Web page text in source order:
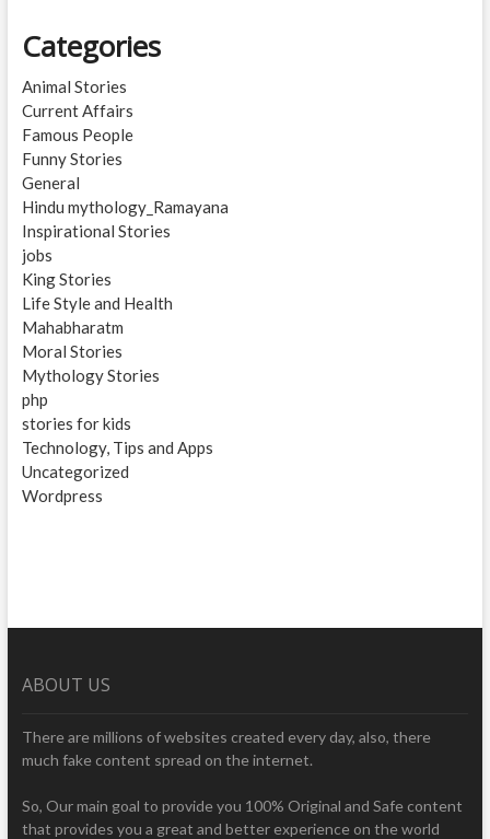
Categories
Animal Stories
Current Affairs
Famous People
Funny Stories
General
Hindu mythology_Ramayana
Inspirational Stories
jobs
King Stories
Life Style and Health
Mahabharatm
Moral Stories
Mythology Stories
php
stories for kids
Technology, Tips and Apps
Uncategorized
Wordpress
ABOUT US
There are millions of websites created every day, also, there
much fake content spread on the internet.
So, Our main goal to provide you 100% Original and Safe content
that provides you a great and better experience on the world